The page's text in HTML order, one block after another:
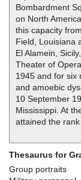
Bombardment
on North
this capacity
Field, Louisiana
El Alamein,
Theater of
1945 and for six
and amoebic
10 September
Mississippi. At
attained the
Thesaurus for
Group portraits